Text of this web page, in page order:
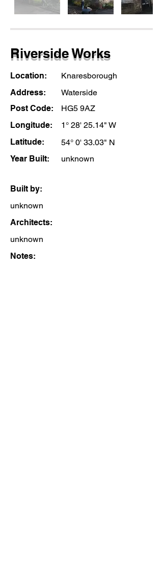
Riverside Works
Location:
Knaresborough
Address:
Waterside
Post Code:
HG5 9AZ
Longitude:
1° 28' 25.14" W
Latitude:
54° 0' 33.03" N
Year Built:
unknown
Built by:
unknown
Architects:
unknown
Notes: